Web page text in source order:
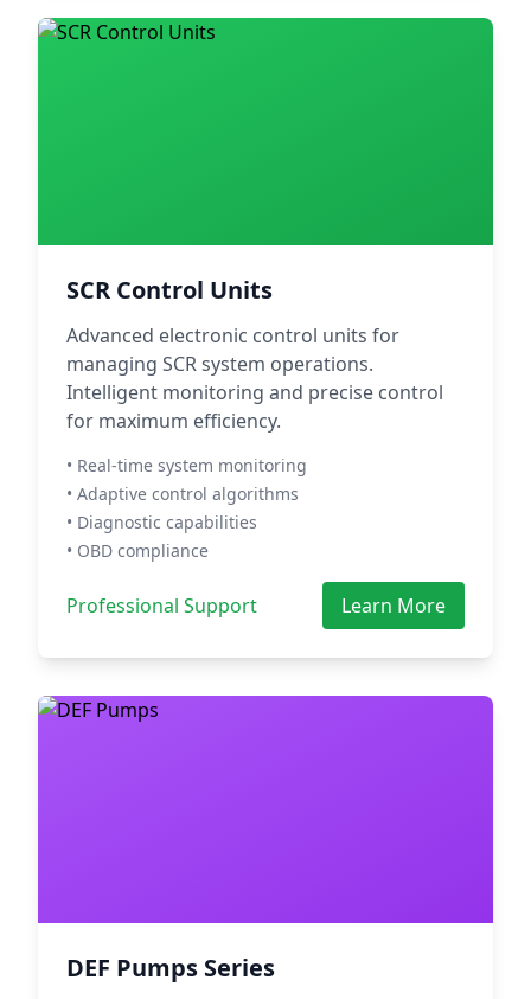
SCR Control Units
Advanced electronic control units for
managing SCR system operations.
Intelligent monitoring and precise control
for maximum efficiency.
• Real-time system monitoring
• Adaptive control algorithms
• Diagnostic capabilities
• OBD compliance
Professional Support Learn More
DEF Pumps Series